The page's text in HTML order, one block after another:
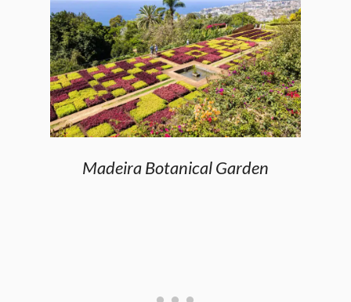
Madeira Botanical Garden